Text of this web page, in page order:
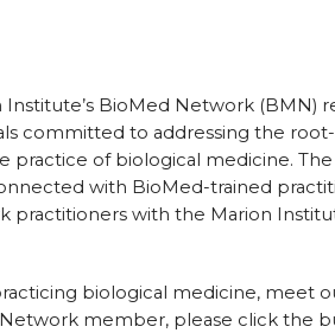
Institute’s BioMed Network (BMN)
committed to addressing the
practice of biological medicine.
with BioMed-trained
practitioners with the Marion
biological medicine, meet
member, please click the